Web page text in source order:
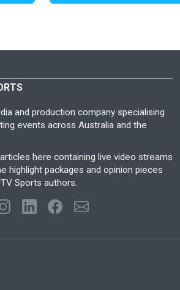
and production company specialising
events across Australia and the
here containing live video streams
highlight packages and opinion pieces
Sports authors.